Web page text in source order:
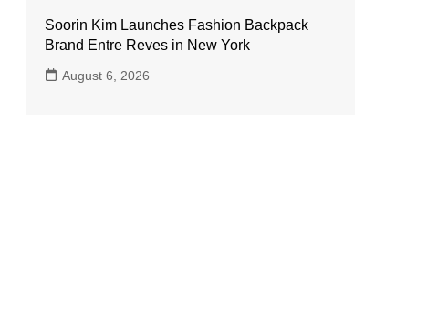
Soorin Kim Launches Fashion Backpack
Brand Entre Reves in New York
August 6, 2026